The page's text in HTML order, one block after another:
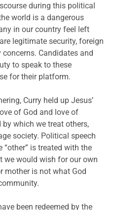
during this political
world is a dangerous
in our country feel left
legitimate security, foreign
Candidates and
to speak to these
for their platform.
Curry held up Jesus’
of God and love of
which we treat others,
society. Political speech
“other” is treated with the
we would wish for our own
mother is not what God
been redeemed by the